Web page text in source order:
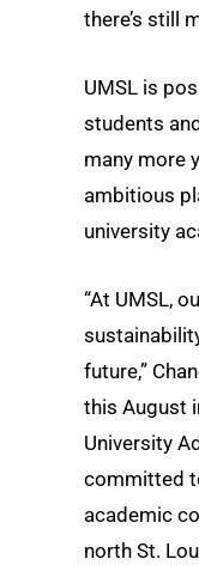
there’s still
UMSL is
students
many more
ambitious
university
“At UMSL,
future,”
this August
University
committed
academic
north St.